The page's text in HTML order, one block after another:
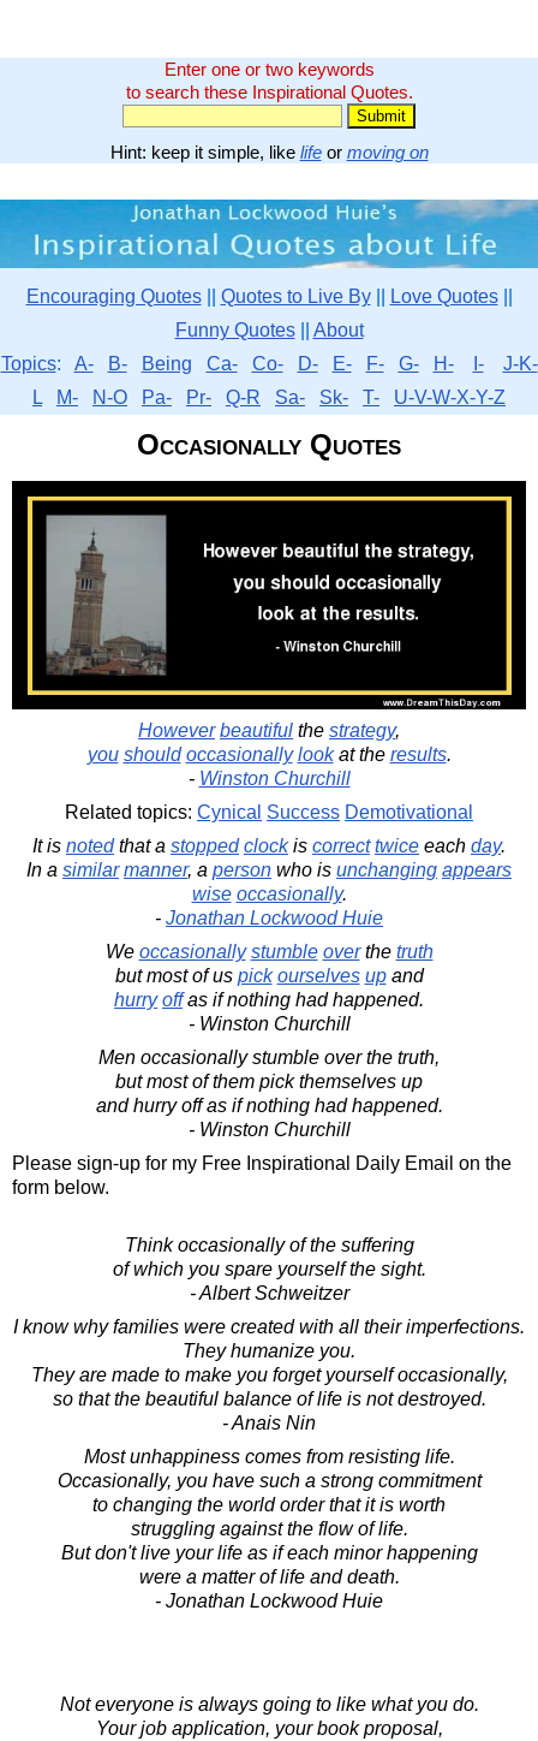
Enter one or two keywords
to search these Inspirational Quotes.
Hint: keep it simple, like lifeor moving on
Encouraging Quotes|| Quotes to Live By|| Love Quotes||
Funny Quotes|| About
Topics: A- B- Being Ca- Co- D- E- F- G- H- I-
J-K-
L
M- N-O Pa- Pr- Q-R Sa- Sk- T- U-V-W-X-Y-Z
Occasionally Quotes
However beautiful the strategy,
you should occasionally lookat the results.
- Winston Churchill
Related topics: Cynical Success Demotivational
It is notedthat a stopped clockis correct twice each day.
In a similar manner, a person who is unchanging appears
wise occasionally.
- Jonathan Lockwood Huie
We occasionally stumble overthe truth
but most of us pick ourselves upand
hurry offas if nothing had happened.
- Winston Churchill
Men occasionally stumble over the truth,
but most of them pick themselves up
and hurry off as if nothing had happened.
- Winston Churchill
Please sign-up for my Free Inspirational Daily Email on the
form below.
Think occasionally of the suffering
of which you spare yourself the sight.
- Albert Schweitzer
I know why families were created with all their imperfections.
They humanize you.
They are made to make you forget yourself occasionally,
so that the beautiful balance of life is not destroyed.
- Anais Nin
Most unhappiness comes from resisting life.
Occasionally, you have such a strong commitment
to changing the world order that it is worth
struggling against the flow of life.
But don't live your life as if each minor happening
were a matter of life and death.
- Jonathan Lockwood Huie
Not everyone is always going to like what you do.
Your job application, your book proposal,